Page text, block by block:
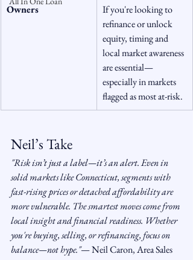
Owners
If you're looking to
refinance or unlock
equity, timing and
local market awareness
are essential—
especially in markets
flagged as most at-risk.
Neil’s Take
"Risk isn’t just a label—it’s an alert. Even in
solid markets like Connecticut, segments with
fast-rising prices or detached affordability are
more vulnerable. The smartest moves come from
local insight and financial readiness. Whether
you're buying, selling, or refinancing, focus on
balance—not hype."— Neil Caron, Area Sales